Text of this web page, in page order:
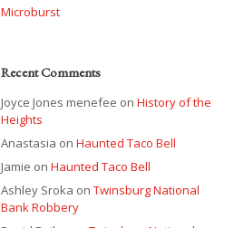
Microburst
Recent Comments
Joyce Jones menefee onHistory of the
Heights
Anastasia onHaunted Taco Bell
Jamie onHaunted Taco Bell
Ashley Sroka onTwinsburg National
Bank Robbery